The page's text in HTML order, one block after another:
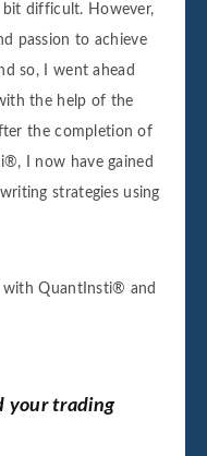
bit difficult. However,
passion to achieve
so, I went ahead
the help of the
the completion of
I now have gained
strategies using
with QuantInsti® and
your trading